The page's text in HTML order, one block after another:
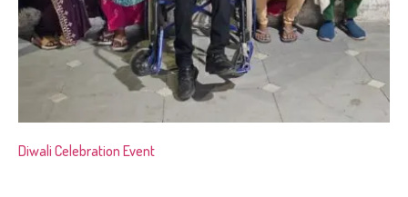
Diwali Celebration Event